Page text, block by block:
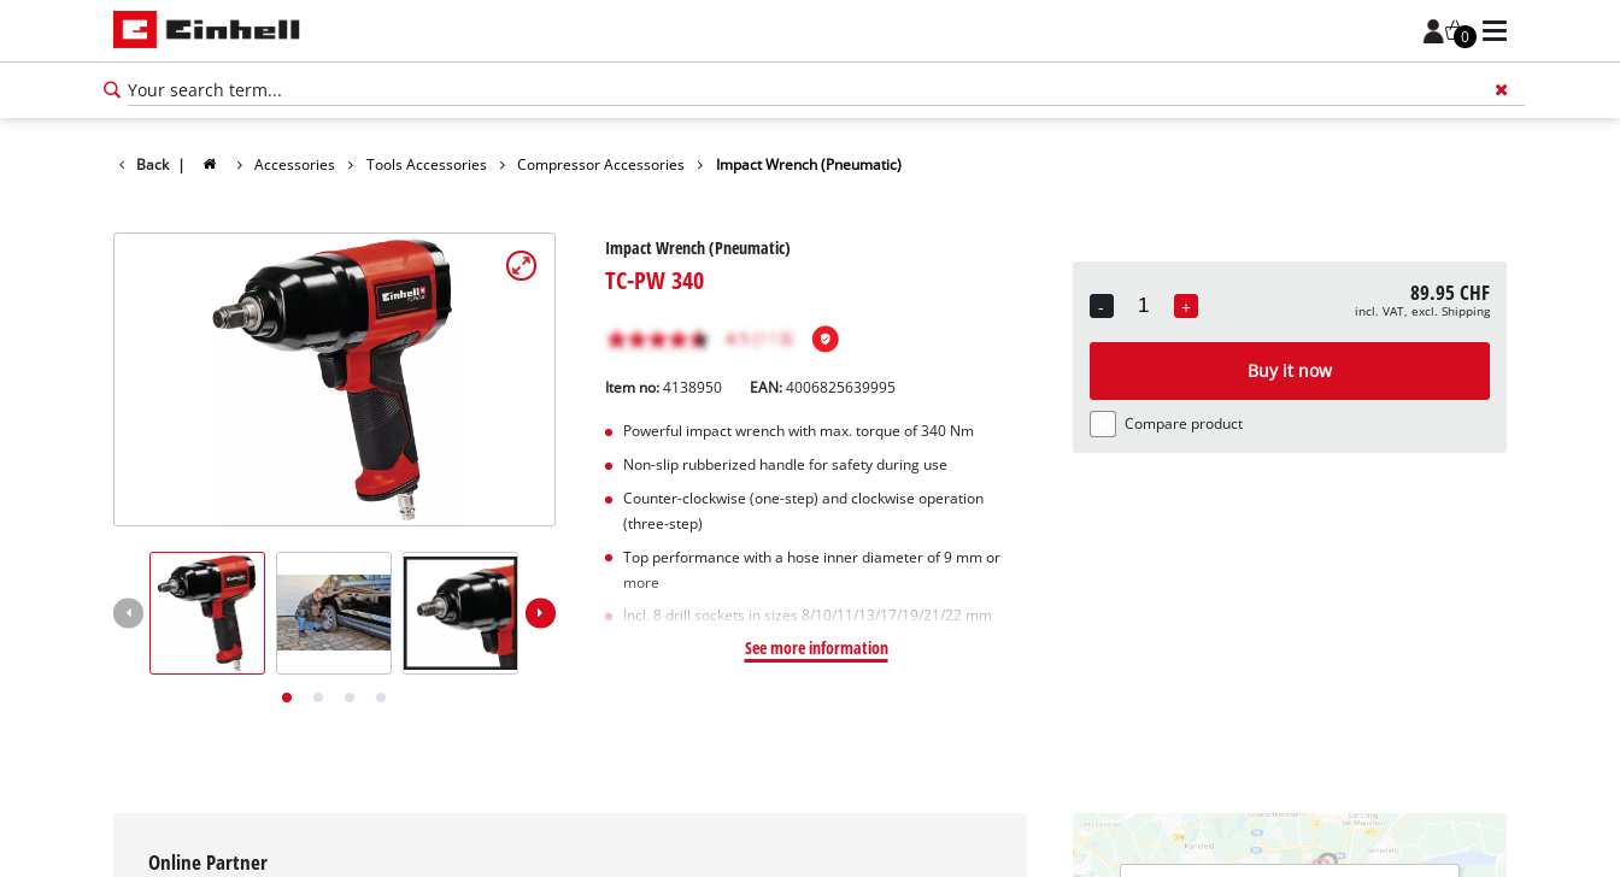
0
Deutsch
Back | Accessories Tools Accessories Compressor Accessories Impact Wrench (Pneumatic)
Impact Wrench (Pneumatic)
TC-PW 340
Item no:4138950 EAN:4006825639995
Powerful impact wrench with max. torque of 340 Nm
Non-slip rubberized handle for safety during use
Counter-clockwise (one-step) and clockwise operation
(three-step)
Top performance with a hose inner diameter of 9 mm or
more
Incl. 8 drill sockets in sizes 8/10/11/13/17/19/21/22 mm
See more information
-
Quantity
+ 89.95 CHF
incl. VAT, excl. Shipping
Buy it now
Compare product
Online Partner